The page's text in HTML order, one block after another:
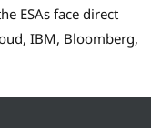
ESAs face direct
IBM, Bloomberg,